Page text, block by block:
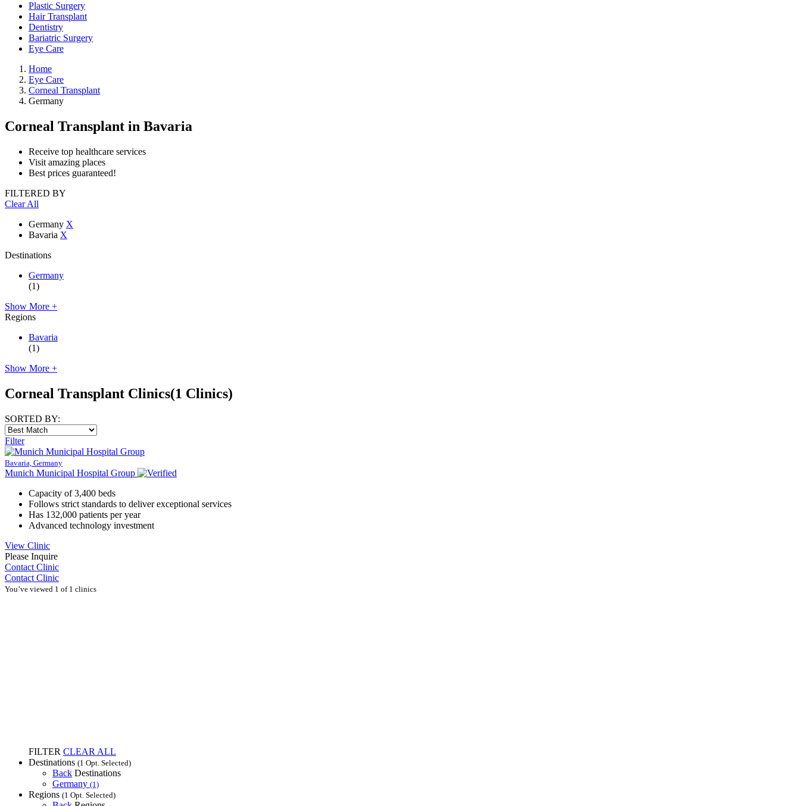
Plastic Surgery
Hair Transplant
Dentistry
Bariatric Surgery
Eye Care
Home
Eye Care
Corneal Transplant
Germany
Corneal Transplant in Bavaria
Receive top healthcare services
Visit amazing places
Best prices guaranteed!
FILTERED BY
Clear All
Germany X
Bavaria X
Destinations
Germany
(1)
Show More +
Regions
Bavaria
(1)
Show More +
Corneal Transplant Clinics(1 Clinics)
SORTED BY:
Filter
Bavaria, Germany
Munich Municipal Hospital Group
Capacity of 3,400 beds
Follows strict standards to deliver exceptional services
Has 132,000 patients per year
Advanced technology investment
View Clinic
Please Inquire
Contact Clinic
Contact Clinic
You’ve viewed 1 of 1 clinics
FILTER CLEAR ALL
Destinations (1 Opt. Selected)
Back Destinations
Germany (1)
Regions (1 Opt. Selected)